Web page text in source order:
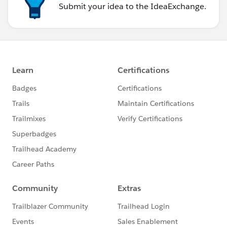
Submit your idea to the IdeaExchange.